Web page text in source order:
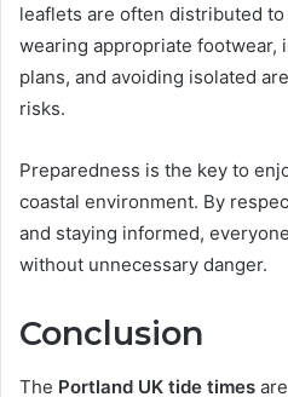
leaflets are often distributed
wearing appropriate footwear,
plans, and avoiding isolated
risks.
Preparedness is the key to
coastal environment. By
and staying informed,
without unnecessary danger.
Conclusion
The Portland UK tide times